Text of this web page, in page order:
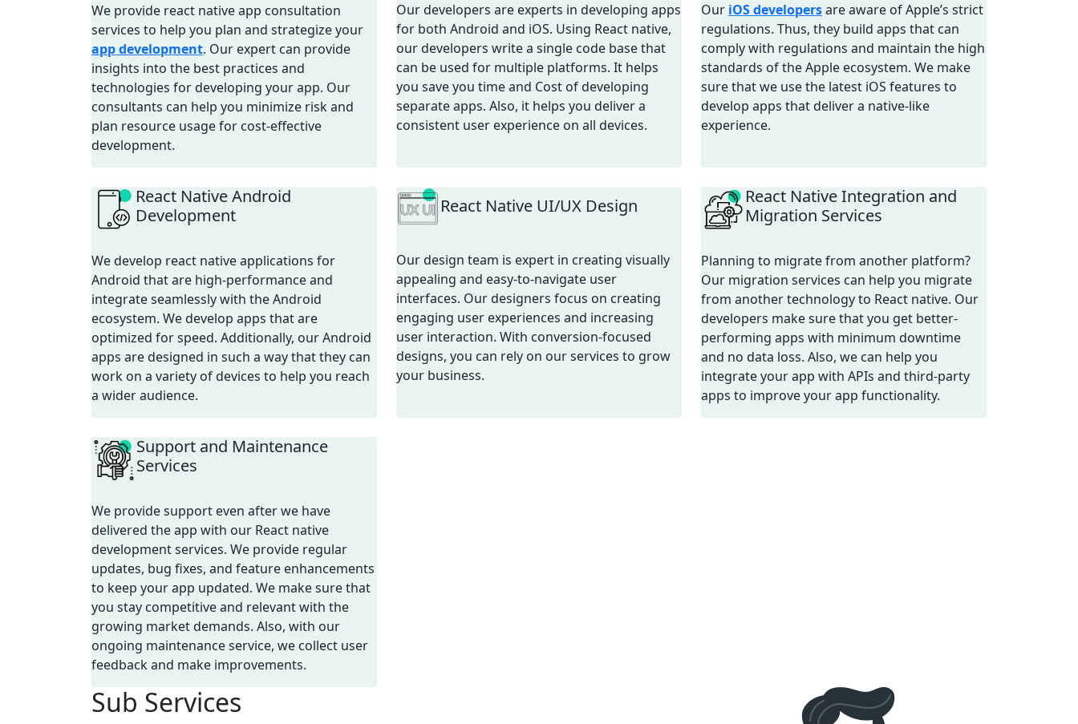
We provide react native app consultation
services to help you plan and strategize your
app development. Our expert can provide
insights into the best practices and
technologies for developing your app. Our
consultants can help you minimize risk and
plan resource usage for cost-effective
development.
Our developers are experts in developing apps
for both Android and iOS. Using React native,
our developers write a single code base that
can be used for multiple platforms. It helps
you save you time and Cost of developing
separate apps. Also, it helps you deliver a
consistent user experience on all devices.
Our iOS developersare aware of Apple’s strict
regulations. Thus, they build apps that can
comply with regulations and maintain the high
standards of the Apple ecosystem. We make
sure that we use the latest iOS features to
develop apps that deliver a native-like
experience.
React Native Android
Development
We develop react native applications for
Android that are high-performance and
integrate seamlessly with the Android
ecosystem. We develop apps that are
optimized for speed. Additionally, our Android
apps are designed in such a way that they can
work on a variety of devices to help you reach
a wider audience.
React Native UI/UX Design
Our design team is expert in creating visually
appealing and easy-to-navigate user
interfaces. Our designers focus on creating
engaging user experiences and increasing
user interaction. With conversion-focused
designs, you can rely on our services to grow
your business.
React Native Integration and
Migration Services
Planning to migrate from another platform?
Our migration services can help you migrate
from another technology to React native. Our
developers make sure that you get better-
performing apps with minimum downtime
and no data loss. Also, we can help you
integrate your app with APIs and third-party
apps to improve your app functionality.
Support and Maintenance
Services
We provide support even after we have
delivered the app with our React native
development services. We provide regular
updates, bug fixes, and feature enhancements
to keep your app updated. We make sure that
you stay competitive and relevant with the
growing market demands. Also, with our
ongoing maintenance service, we collect user
feedback and make improvements.
Sub Services